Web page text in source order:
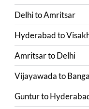
DelhitoAmritsar
Hyderabadto
AmritsartoDelhi
Vijayawadato
Gunturto